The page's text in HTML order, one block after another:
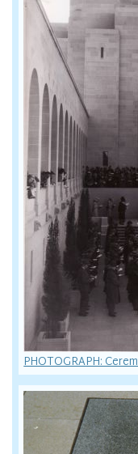
PHOTOGRAPH: